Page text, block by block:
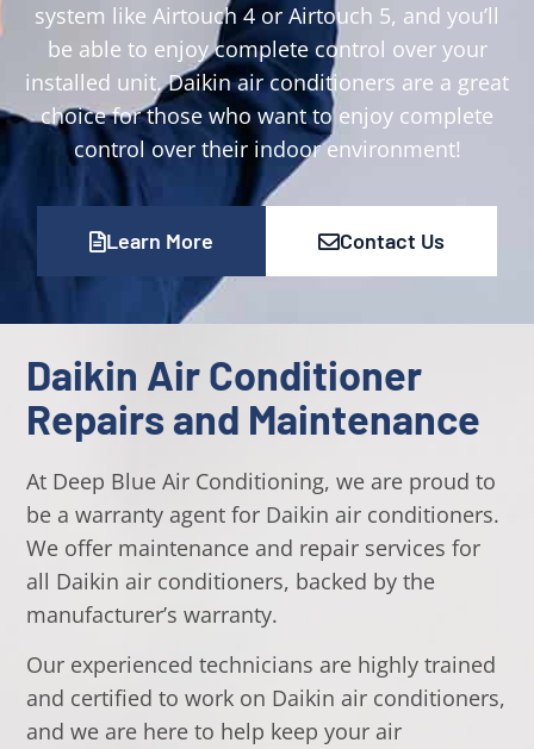
system like Airtouch 4 or Airtouch 5, and you’ll
be able to enjoy complete control over your
installed unit. Daikin air conditioners are a great
choice for those who want to enjoy complete
control over their indoor environment!
Learn More Contact Us
Daikin Air Conditioner
Repairs and Maintenance
At Deep Blue Air Conditioning, we are proud to
be a warranty agent for Daikin air conditioners.
We offer maintenance and repair services for
all Daikin air conditioners, backed by the
manufacturer’s warranty.
Our experienced technicians are highly trained
and certified to work on Daikin air conditioners,
and we are here to help keep your air